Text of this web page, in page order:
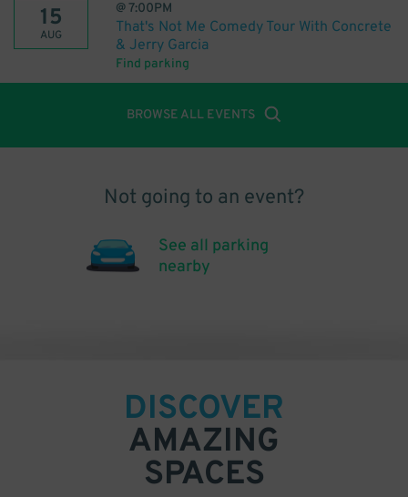
15
AUG
@7:00PM
That's Not Me Comedy Tour With Concrete
& Jerry Garcia
Find parking
BROWSE ALL EVENTS
Not going to an event?
See all parking
nearby
DISCOVER
AMAZING
SPACES